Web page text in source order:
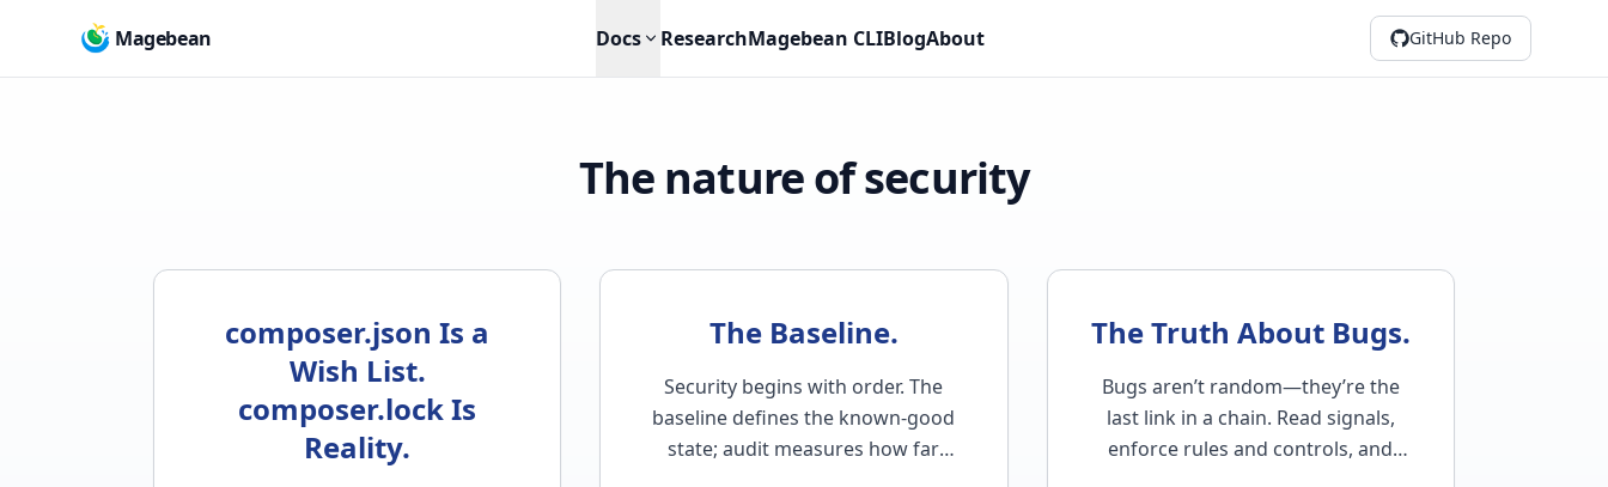
Magebean Docs ResearchMagebean CLIBlogAbout GitHub Repo
The nature of security
composer.json Is a
Wish List.
composer.lock Is
Reality.
The Baseline.
Security begins with order. The
baseline defines the known-good
state; audit measures how far
The Truth About Bugs.
Bugs aren’t random—they’re the
last link in a chain. Read signals,
enforce rules and controls, and